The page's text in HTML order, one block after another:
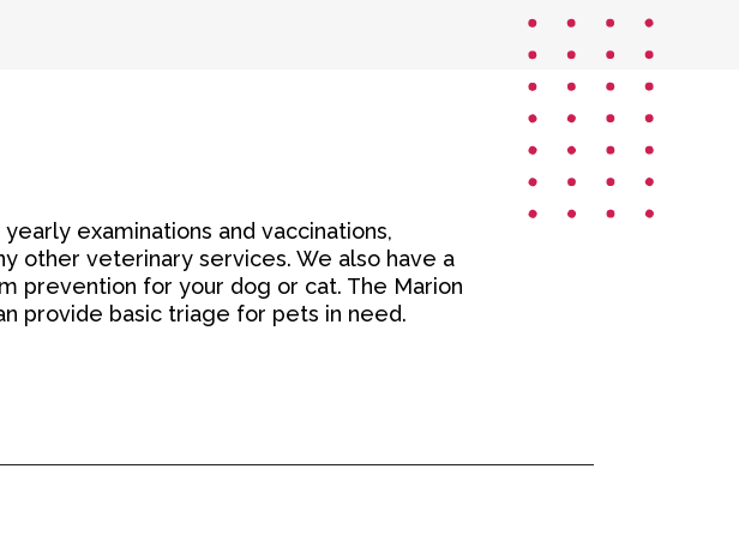
examinations and vaccinations,
other veterinary services. We also have a
prevention for your dog or cat. The Marion
provide basic triage for pets in need.